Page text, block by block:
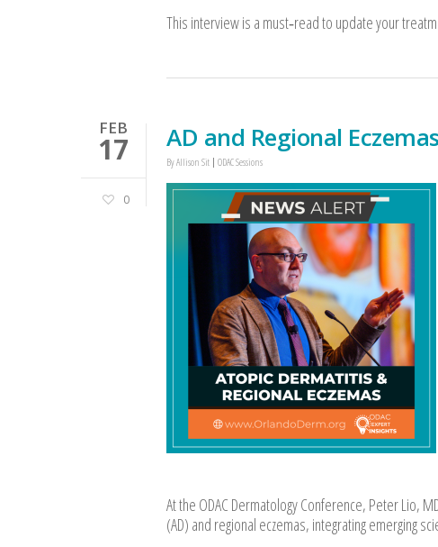
This interview is a must‑read to update your
FEB
17
0
AD and Regional
ByAllison Sit ODAC Sessions
At the ODAC Dermatology Conference, Peter Lio,
(AD) and regional eczemas, integrating emerging